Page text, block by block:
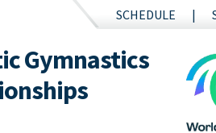
SCHEDULE
Gymnastics